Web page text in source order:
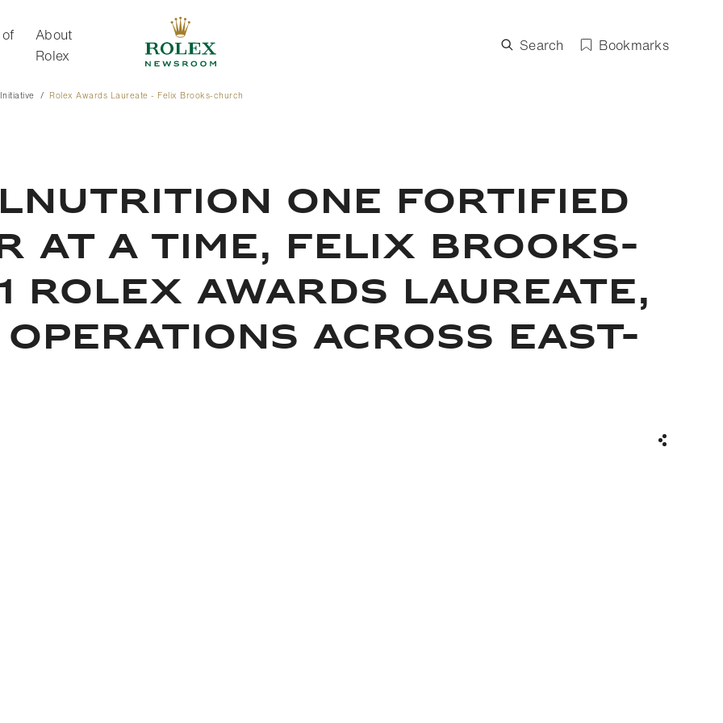
About
Rolex
Search Bookmarks
Rolex Awards Laureate - Felix Brooks-church
ONE FORTIFIED
AT A TIME, FELIX BROOKS-
ROLEX AWARDS LAUREATE,
ACROSS EAST-